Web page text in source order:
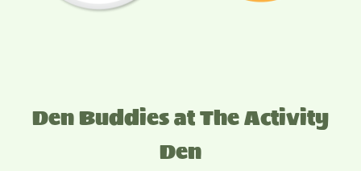
Den Buddies at The Activity
Den